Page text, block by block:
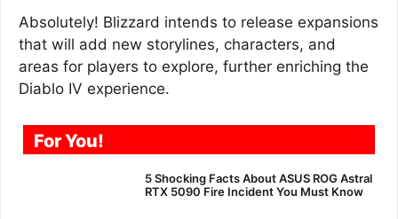
Absolutely! Blizzard intends to release expansions
that will add new storylines, characters, and
areas for players to explore, further enriching the
Diablo IV experience.
For You!
5 Shocking Facts About ASUS ROG Astral
RTX 5090 Fire Incident You Must Know